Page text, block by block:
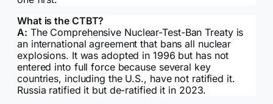
What is the CTBT?
A: The Comprehensive Nuclear-Test-Ban Treaty is
an international agreement that bans all nuclear
explosions. It was adopted in 1996 but has not
entered into full force because several key
countries, including the U.S., have not ratified it.
Russia ratified it but de-ratified it in 2023.